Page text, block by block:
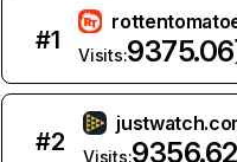
#1
Visits:
#2
Visits: